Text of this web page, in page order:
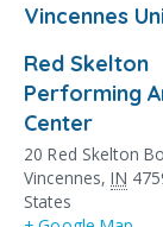
Vincennes
Red Skelton
Performing
Center
20 Red Skelton
Vincennes, IN
States